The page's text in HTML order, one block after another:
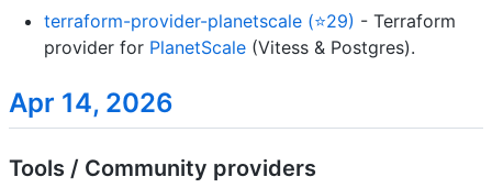
terraform-provider-planetscale (⭐29) - Terraform
provider for PlanetScale (Vitess & Postgres).
Apr 14, 2026
Tools / Community providers